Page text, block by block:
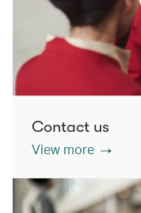
Contact us
View more